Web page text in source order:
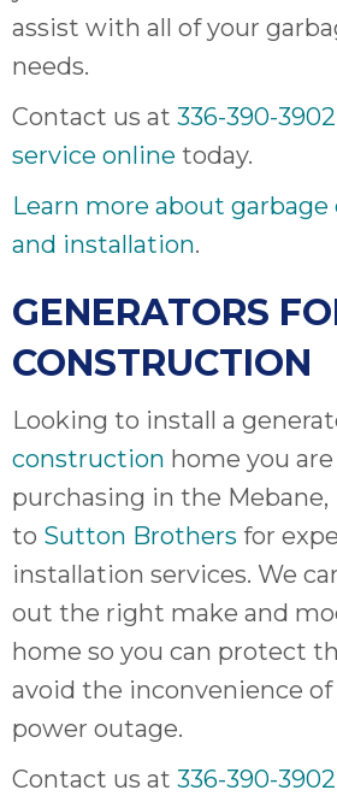
assist with all of your
needs.
Contact us at 336-390-3902
service online today.
Learn more about garbage
and installation.
GENERATORS
CONSTRUCTION
Looking to install a
construction home you
purchasing in the Mebane,
to Sutton Brothers for
installation services. We
out the right make and
home so you can protect
avoid the inconvenience
power outage.
Contact us at 336-390-3902